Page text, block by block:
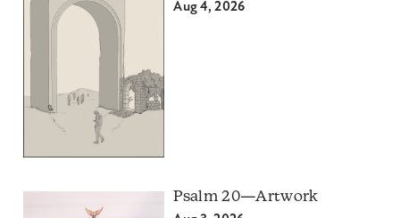
Aug 4, 2026
Psalm 20—Artwork